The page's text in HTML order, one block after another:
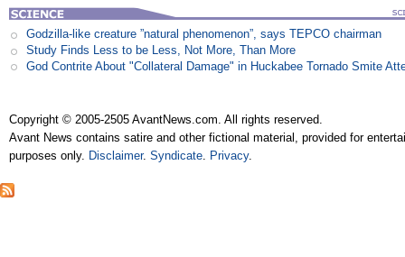
Godzilla-like creature ”natural phenomenon”, says TEPCO chairman
Study Finds Less to be Less, Not More, Than More
God Contrite About "Collateral Damage" in Huckabee Tornado Smite
Copyright © 2005-2505 AvantNews.com. All rights reserved.
Avant News contains satire and other fictional material, provided for
purposes only. Disclaimer.Syndicate Privacy.